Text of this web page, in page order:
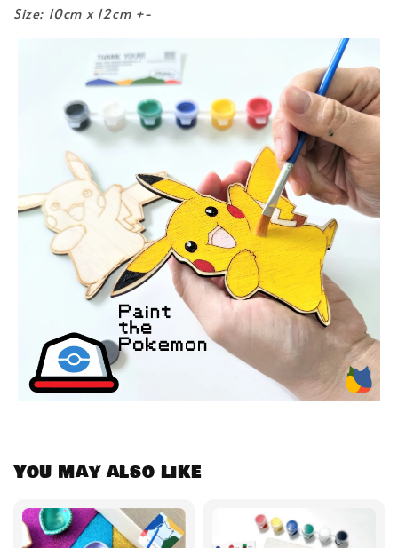
Size: 10cm x 12cm +-
You may also like